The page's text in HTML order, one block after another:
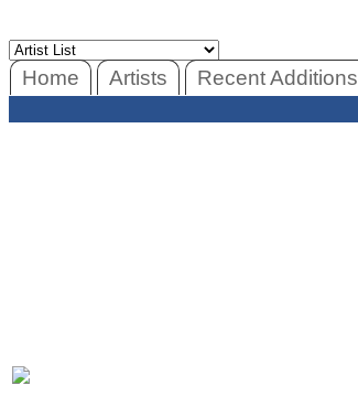
Home Artists Recent Additions